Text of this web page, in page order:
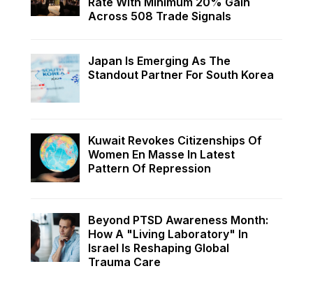
Across 508 Trade Signals
Japan Is Emerging As The
Standout Partner For South Korea
Kuwait Revokes Citizenships Of
Women En Masse In Latest
Pattern Of Repression
Beyond PTSD Awareness Month:
How A "Living Laboratory" In
Israel Is Reshaping Global
Trauma Care